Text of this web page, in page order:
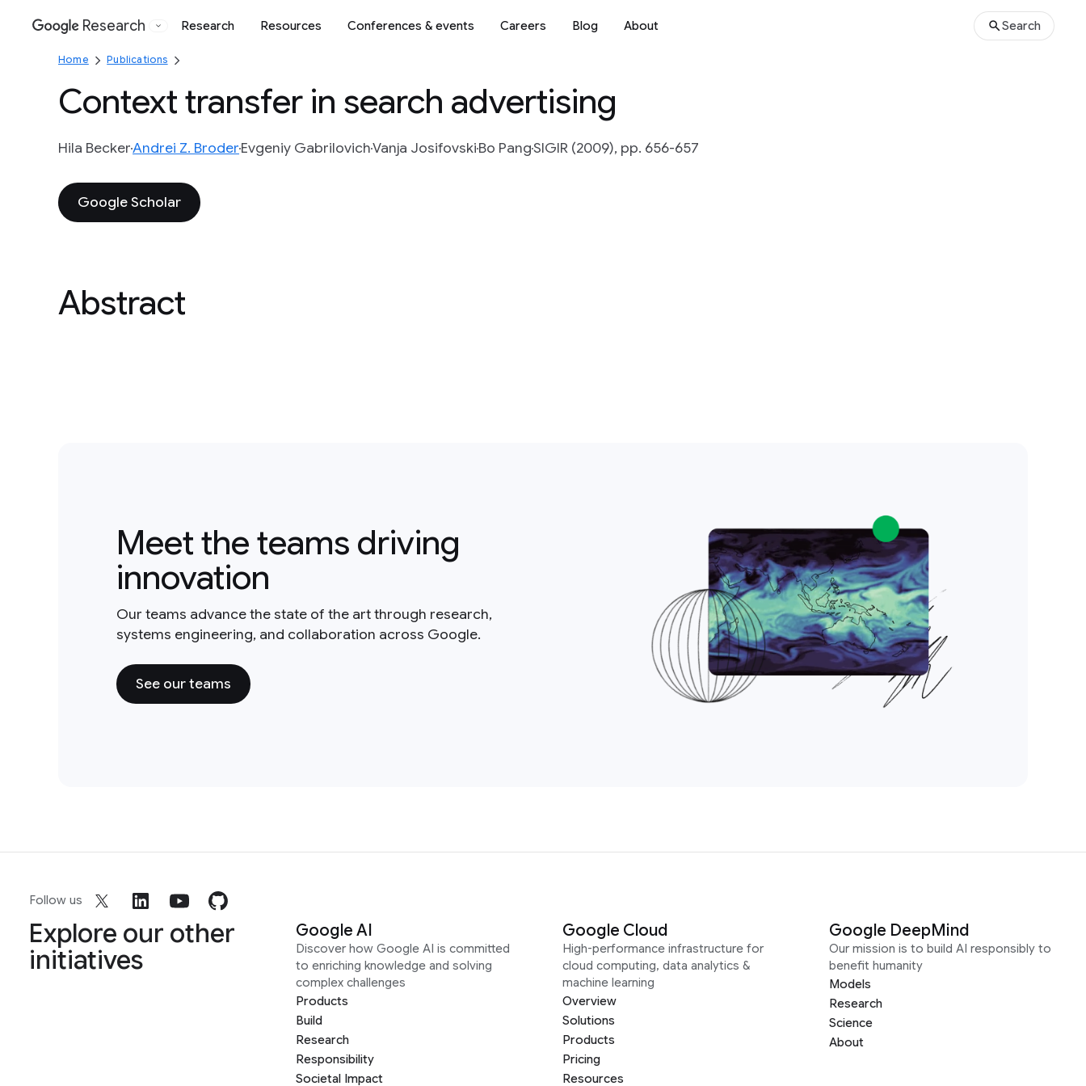
Google
Research Research Resources Conferences & events Careers Blog About Search
Home Publications
Context transfer in search advertising
Hila BeckerAndrei Z. BroderEvgeniy GabrilovichVanja JosifovskiBo PangSIGIR (2009), pp. 656-657
Google Scholar
Abstract
Meet the teams driving
innovation
Our teams advance the state of the art through research,
systems engineering, and collaboration across Google.
See our teams
Follow us
Explore our other
initiatives
Google AI
Discover how Google AI is committed
to enriching knowledge and solving
complex challenges
Products
Build
Research
Responsibility
Societal Impact
Google Cloud
High-performance infrastructure for
cloud computing, data analytics &
machine learning
Overview
Solutions
Products
Pricing
Resources
Google DeepMind
Our mission is to build AI responsibly to
benefit humanity
Models
Research
Science
About